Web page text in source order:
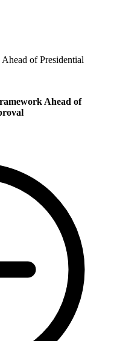
of Presidential
Ahead of